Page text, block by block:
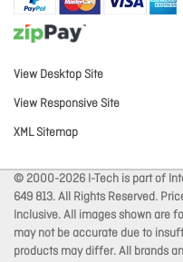
View Desktop Site
View Responsive Site
XML Sitemap
© 2000-2026 I-Tech is part of
649 813. All Rights Reserved.
Inclusive. All images shown are
may not be accurate due to
products may differ. All brands